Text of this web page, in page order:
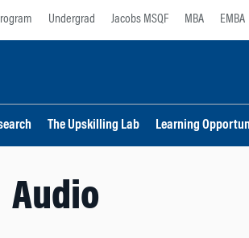
Undergrad Jacobs MSQF MBA EMBA
The Upskilling Lab Learning
Audio